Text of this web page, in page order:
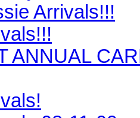
Arrivals!!!
ANNUAL